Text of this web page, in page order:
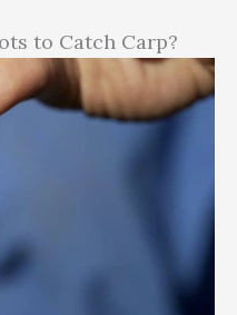
to Catch Carp?